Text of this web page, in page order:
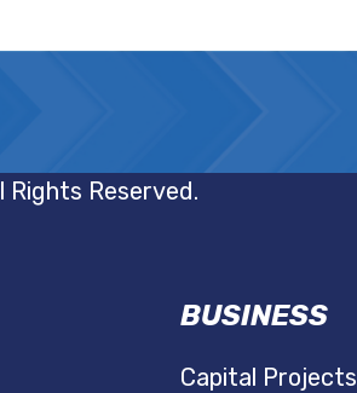
Rights Reserved.
BUSINESS
Capital Projects